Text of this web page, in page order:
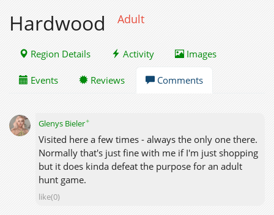
Hardwood Adult
Region Details Activity Images
Events Reviews Comments
Glenys Bieler✦
Visited here a few times - always the only one there.
Normally that's just fine with me if I'm just shopping
but it does kinda defeat the purpose for an adult
hunt game.
like(0)